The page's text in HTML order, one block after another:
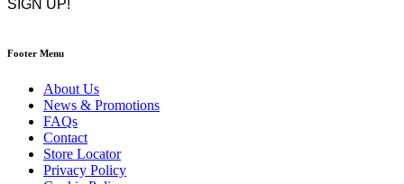
Footer Menu
About Us
News & Promotions
FAQs
Contact
Store Locator
Privacy Policy